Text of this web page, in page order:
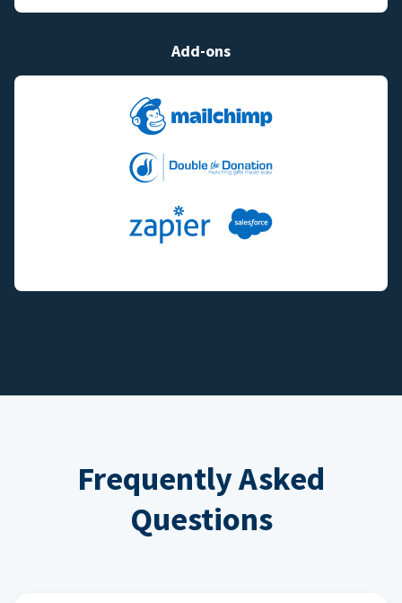
Add-ons
Frequently Asked
Questions